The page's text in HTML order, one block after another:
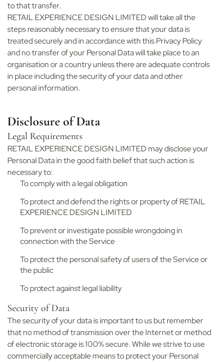
to that transfer.
RETAIL EXPERIENCE DESIGN LIMITED will take all the
steps reasonably necessary to ensure that your data is
treated securely and in accordance with this Privacy Policy
and no transfer of your Personal Data will take place to an
organisation or a country unless there are adequate controls
in place including the security of your data and other
personal information.
Disclosure of Data
Legal Requirements
RETAIL EXPERIENCE DESIGN LIMITED may disclose your
Personal Data in the good faith belief that such action is
necessary to:
To comply with a legal obligation
To protect and defend the rights or property of RETAIL
EXPERIENCE DESIGN LIMITED
To prevent or investigate possible wrongdoing in
connection with the Service
To protect the personal safety of users of the Service or
the public
To protect against legal liability
Security of Data
The security of your data is important to us but remember
that no method of transmission over the Internet or method
of electronic storage is 100% secure. While we strive to use
commercially acceptable means to protect your Personal